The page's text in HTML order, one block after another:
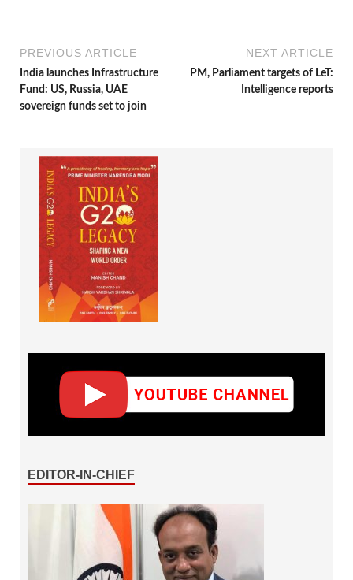
PREVIOUS ARTICLE
India launches Infrastructure
Fund: US, Russia, UAE
sovereign funds set to join
NEXT ARTICLE
PM, Parliament targets of LeT:
Intelligence reports
EDITOR-IN-CHIEF